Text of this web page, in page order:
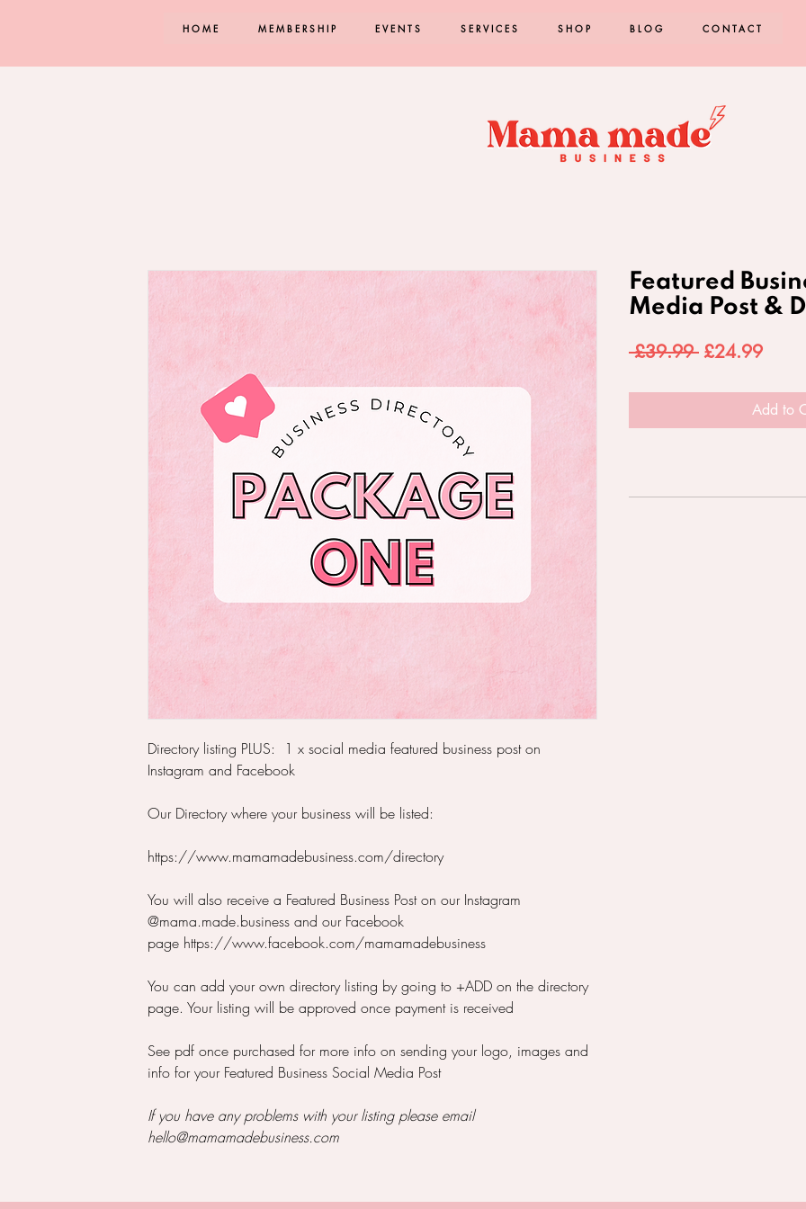
HOME MEMBERSHIP EVENTS SERVICES SHOP BLOG CONTACT
Directory listing PLUS: 1 x social media featured business post on
Instagram and Facebook
Our Directory where your business will be listed:
https://www.mamamadebusiness.com/directory
You will also receive a Featured Business Post on our Instagram
@mama.made.business and our Facebook
page https://www.facebook.com/mamamadebusiness
You can add your own directory listing by going to +ADD on the directory
page. Your listing will be approved once payment is received
See pdf once purchased for more info on sending your logo, images and
info for your Featured Business Social Media Post
If you have any problems with your listing please email
hello@mamamadebusiness.com
Featured
Media Post &
£39.99 Regular
£24.99Sale
Add to